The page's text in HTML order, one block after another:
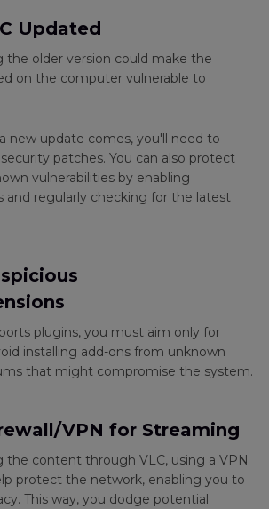
Updated
the older version could make the
on the computer vulnerable to
new update comes, you'll need to
patches. You can also protect
vulnerabilities by enabling
and regularly checking for the latest
plugins, you must aim only for
installing add-ons from unknown
that might compromise the system.
VPN for Streaming
the content through VLC, using a VPN
protect the network, enabling you to
This way, you dodge potential